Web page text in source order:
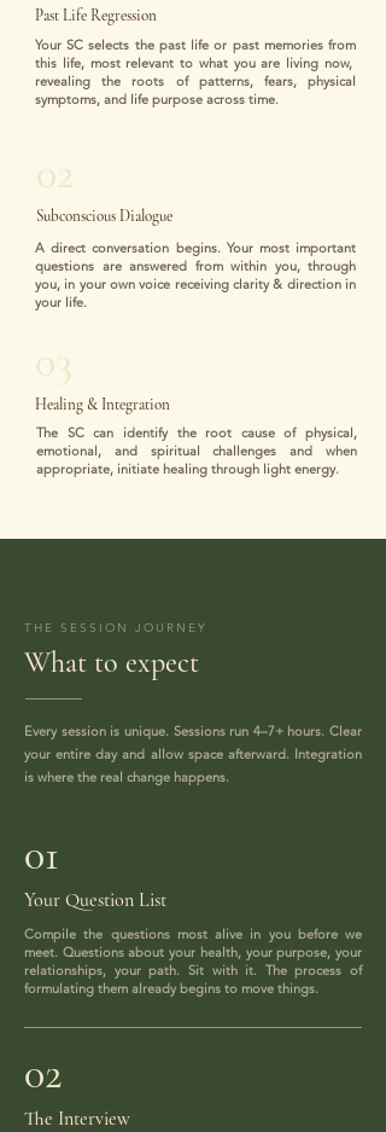
Past Life Regression
Your SC selects the past life or past memories from
this life, most relevant to what you are living now,
revealing the roots of patterns, fears, physical
symptoms, and life purpose across time.
02
Subconscious Dialogue
A direct conversation begins. Your most important
questions are answered from within you, through
you, in your own voice receiving clarity & direction in
your life.
03
Healing & Integration
The SC can identify the root cause of physical,
emotional, and spiritual challenges and when
appropriate, initiate healing through light energy.
THE SESSION JOURNEY
What to expect
Every session is unique. Sessions run 4–7+ hours. Clear
your entire day and allow space afterward. Integration
is where the real change happens.
01
Your Question List
Compile the questions most alive in you before we
meet. Questions about your health, your purpose, your
relationships, your path. Sit with it. The process of
formulating them already begins to move things.
02
The Interview